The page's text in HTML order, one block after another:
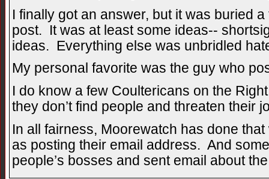
I finally got an answer, but it was buried
post. It was at least some ideas--
ideas. Everything else was unbridled
My personal favorite was the guy who
I do know a few Coultericans on the
they don’t find people and threaten their
In all fairness, Moorewatch has done
as posting their email address. And
people’s bosses and sent email about